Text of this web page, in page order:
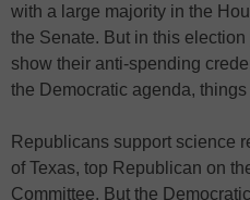
with a large majority in the
the Senate. But in this
show their anti-spending
the Democratic agenda, things
Republicans support science
of Texas, top Republican on
Committee. But the